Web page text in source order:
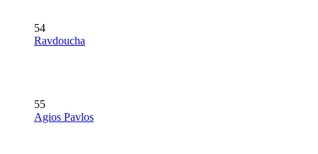
54
Ravdoucha
55
Agios Pavlos